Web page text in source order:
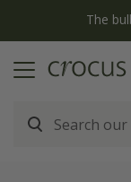
The